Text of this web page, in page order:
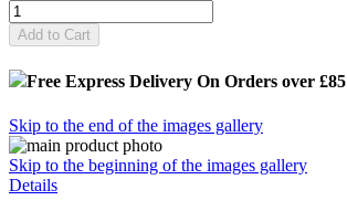
Add to Cart
Free Express Delivery On Orders over £85
Skip to the end of the images gallery
Skip to the beginning of the images gallery
Details